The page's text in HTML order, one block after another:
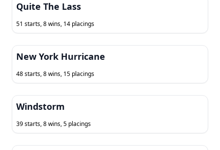
Quite The Lass
51 starts, 8 wins, 14 placings
New York Hurricane
48 starts, 8 wins, 15 placings
Windstorm
39 starts, 8 wins, 5 placings